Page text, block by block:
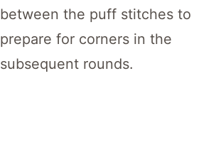
between the puff stitches to
prepare for corners in the
subsequent rounds.